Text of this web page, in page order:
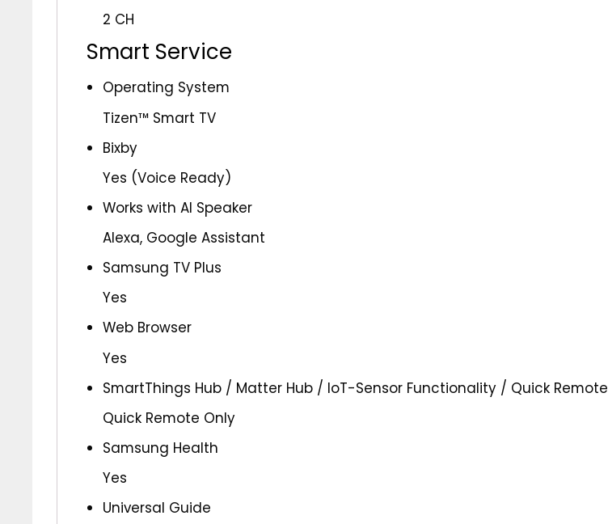
2 CH
Smart Service
Operating System
Tizen™ Smart TV
Bixby
Yes (Voice Ready)
Works with AI Speaker
Alexa, Google Assistant
Samsung TV Plus
Yes
Web Browser
Yes
SmartThings Hub / Matter Hub / IoT-Sensor Functionality / Quick Remote
Quick Remote Only
Samsung Health
Yes
Universal Guide